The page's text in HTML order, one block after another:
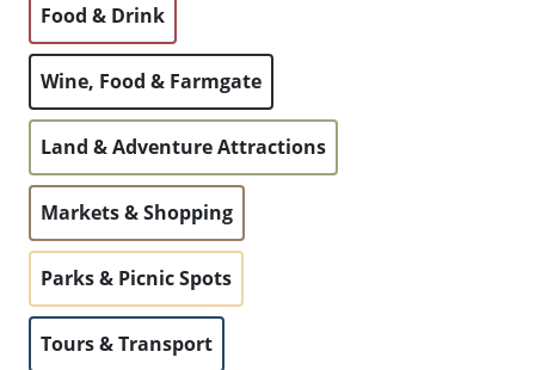
Food & Drink
Wine, Food & Farmgate
Land & Adventure Attractions
Markets & Shopping
Parks & Picnic Spots
Tours & Transport